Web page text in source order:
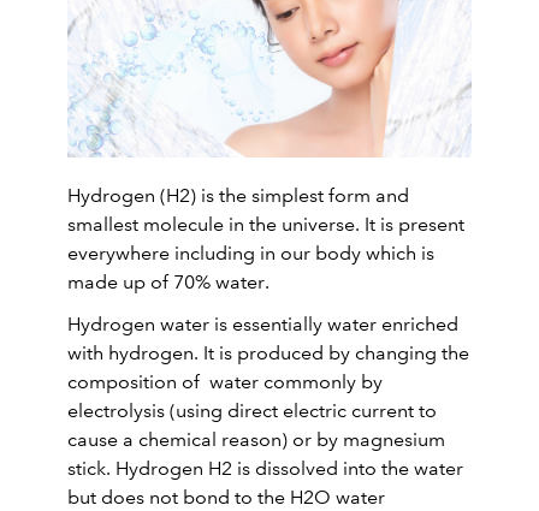
Hydrogen (H2) is the simplest form and
smallest molecule in the universe. It is present
everywhere including in our body which is
made up of 70% water.
Hydrogen water is essentially water enriched
with hydrogen. It is produced by changing the
composition of water commonly by
electrolysis (using direct electric current to
cause a chemical reason) or by magnesium
stick. Hydrogen H2 is dissolved into the water
but does not bond to the H2O water